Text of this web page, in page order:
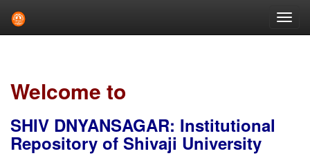
Welcome to
SHIV DNYANSAGAR: Institutional
Repository of Shivaji University